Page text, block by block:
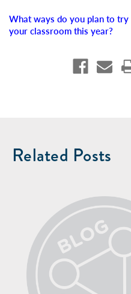
What ways do you plan to try
your classroom this year?
Related Posts